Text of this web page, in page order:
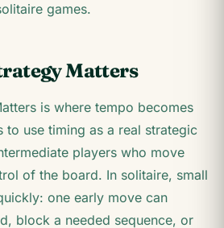
games.
Matters
is where tempo becomes
to use timing as a real strategic
players who move
of the board. In solitaire, small
one early move can
block a needed sequence, or